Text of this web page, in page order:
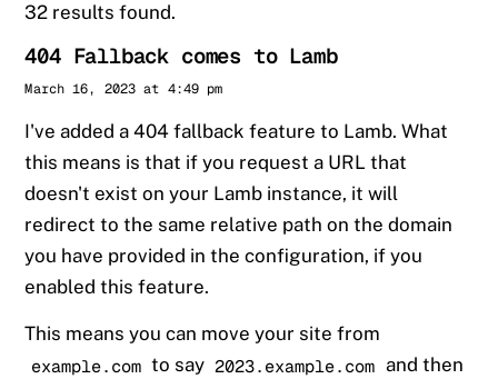
32 results found.
404 Fallback comes to Lamb
Sander
March 16, 2023 at 4:49 pm
I've added a 404 fallback feature to Lamb. What
this means is that if you request a URL that
doesn't exist on your Lamb instance, it will
redirect to the same relative path on the domain
you have provided in the configuration, if you
enabled this feature.
This means you can move your site from
example.com to say 2023.example.com and then